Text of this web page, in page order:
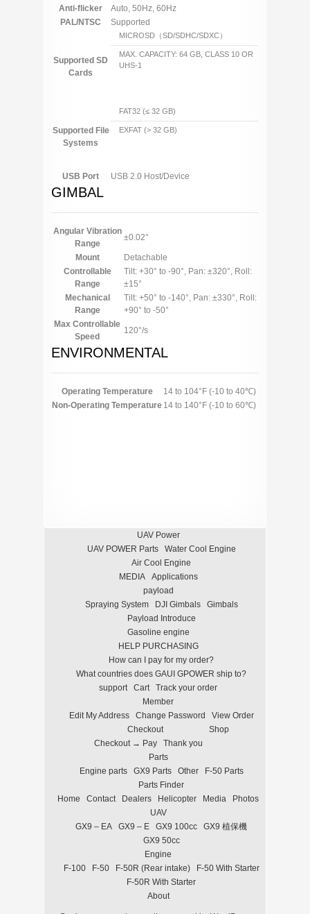
Anti-flicker
Auto, 50Hz, 60Hz
PAL/NTSC
Supported
Supported SD
Cards
MICROSD（SD/SDHC/SDXC）
MAX. CAPACITY: 64 GB, CLASS 10 OR
UHS-1
Supported File
Systems
FAT32 (≤ 32 GB)
EXFAT (> 32 GB)
USB Port USB 2.0 Host/Device
GIMBAL
Angular Vibration
Range
±0.02°
Mount
Detachable
Controllable
Range
Tilt: +30° to -90°, Pan: ±320°, Roll:
±15°
Mechanical
Range
Tilt: +50° to -140°, Pan: ±330°, Roll:
+90° to -50°
Max Controllable
Speed
120°/s
ENVIRONMENTAL
Operating Temperature
14 to 104°F (-10 to 40℃)
Non-Operating Temperature 14 to 140°F (-10 to 60℃)
UAV Power
UAV POWER Parts
Water Cool Engine
Air Cool Engine
MEDIA
Applications
payload
Spraying System
DJI Gimbals
Gimbals
Payload Introduce
Gasoline engine
HELP PURCHASING
How can I pay for my order?
What countries does GAUI GPOWER ship to?
support
Cart
Track your order
Member
Edit My Address
Change Password
View Order
Checkout
Checkout → Pay
Thank you
Shop
Parts
Engine parts
GX9 Parts Other
F-50 Parts
Parts Finder
Home
Contact Dealers Helicopter Media
Photos
UAV
GX9 – EA
GX9 – E GX9 100cc
GX9 植保機
GX9 50cc
Engine
F-100
F-50 F-50R (Rear intake)
F-50 With Starter
F-50R With Starter
About